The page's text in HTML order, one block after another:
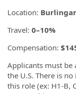
Location:
Travel: 0–10%
Compensation:
Applicants must
the U.S. There is
this role (ex: H1-B,